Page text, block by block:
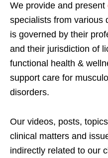
We provide and present
specialists from various
is governed by their
and their jurisdiction of
functional health &
support care for
disorders.
Our videos, posts,
clinical matters and
indirectly related to our